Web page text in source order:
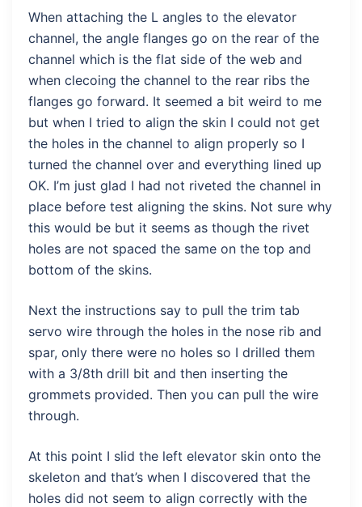
When attaching the L angles to the elevator
channel, the angle flanges go on the rear of the
channel which is the flat side of the web and
when clecoing the channel to the rear ribs the
flanges go forward. It seemed a bit weird to me
but when I tried to align the skin I could not get
the holes in the channel to align properly so I
turned the channel over and everything lined up
OK. I’m just glad I had not riveted the channel in
place before test aligning the skins. Not sure why
this would be but it seems as though the rivet
holes are not spaced the same on the top and
bottom of the skins.
Next the instructions say to pull the trim tab
servo wire through the holes in the nose rib and
spar, only there were no holes so I drilled them
with a 3/8th drill bit and then inserting the
grommets provided. Then you can pull the wire
through.
At this point I slid the left elevator skin onto the
skeleton and that’s when I discovered that the
holes did not seem to align correctly with the